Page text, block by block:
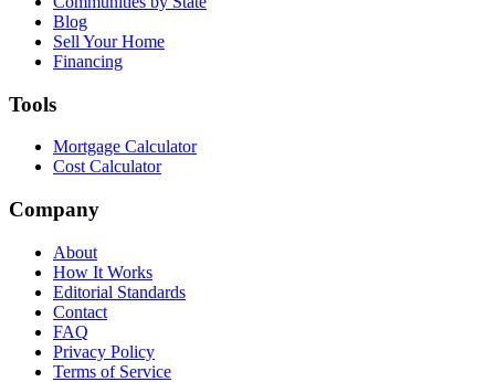
Blog
Sell Your Home
Financing
Tools
Mortgage Calculator
Cost Calculator
Company
About
How It Works
Editorial Standards
Contact
FAQ
Privacy Policy
Terms of Service